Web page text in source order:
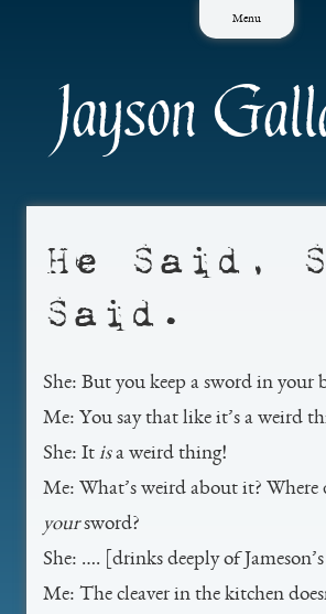
Menu
Jayson
He Said,
Said.
She: But you keep a sword in your
Me: You say that like it’s a weird
She: It isa weird thing!
Me: What’s weird about it? Where
yoursword?
She: …. [drinks deeply of
Me: The cleaver in the kitchen